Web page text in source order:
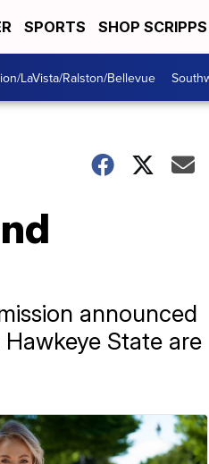
SPORTS SHOP SCRIPPS
LaVista/Ralston/Bellevue
announced
State are